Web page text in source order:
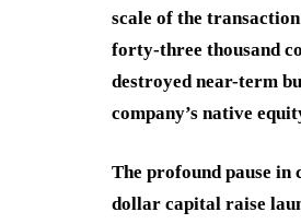
scale of the
forty-three thousand
destroyed near-term
company’s native
The profound pause
dollar capital raise